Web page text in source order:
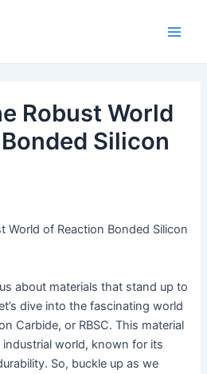
Robust World
Silicon
World of Reaction Bonded Silicon
about materials that stand up to
dive into the fascinating world
Carbide, or RBSC. This material
industrial world, known for its
So, buckle up as we